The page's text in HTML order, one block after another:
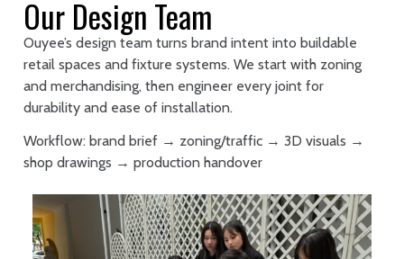
Our Design Team
Ouyee’s design team turns brand intent into buildable
retail spaces and fixture systems. We start with zoning
and merchandising, then engineer every joint for
durability and ease of installation.
Workflow: brand brief → zoning/traffic → 3D visuals →
shop drawings → production handover